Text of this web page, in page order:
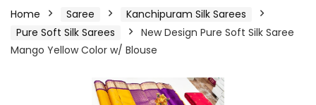
Home Saree
Kanchipuram Silk Sarees
Pure Soft Silk Sarees
New Design Pure Soft Silk Saree
Mango Yellow Color w/ Blouse